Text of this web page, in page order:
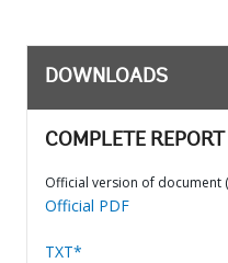
DOWNLOADS
COMPLETE REPORT
Official version of document
Official PDF
TXT*